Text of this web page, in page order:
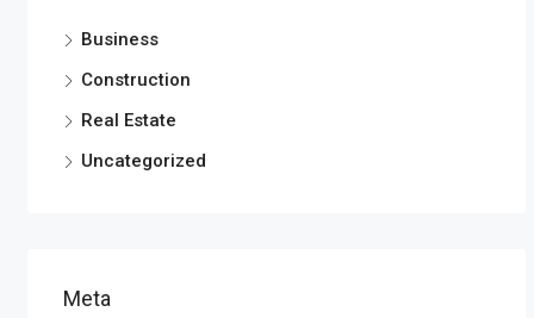
Business
Construction
Real Estate
Uncategorized
Meta